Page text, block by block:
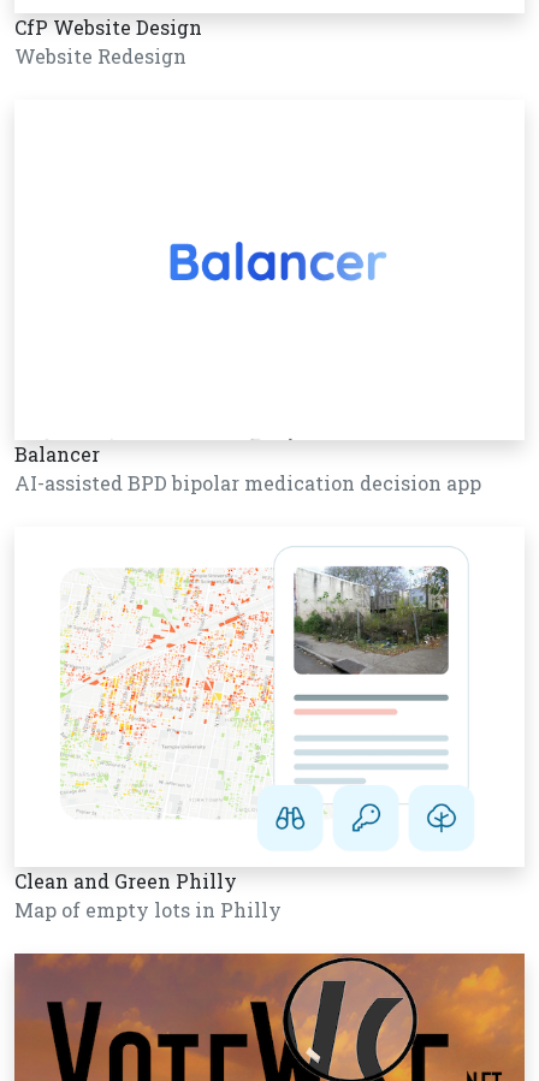
CfP Website Design
Website Redesign
Balancer
AI-assisted BPD bipolar medication decision app
Clean and Green Philly
Map of empty lots in Philly